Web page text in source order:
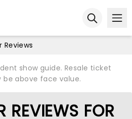
show guide. Resale ticket
be above face value.
REVIEWS FOR